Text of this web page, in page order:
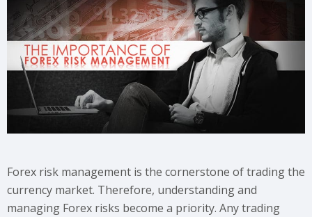
Forex risk management is the cornerstone of trading the
currency market. Therefore, understanding and
managing Forex risks become a priority. Any trading